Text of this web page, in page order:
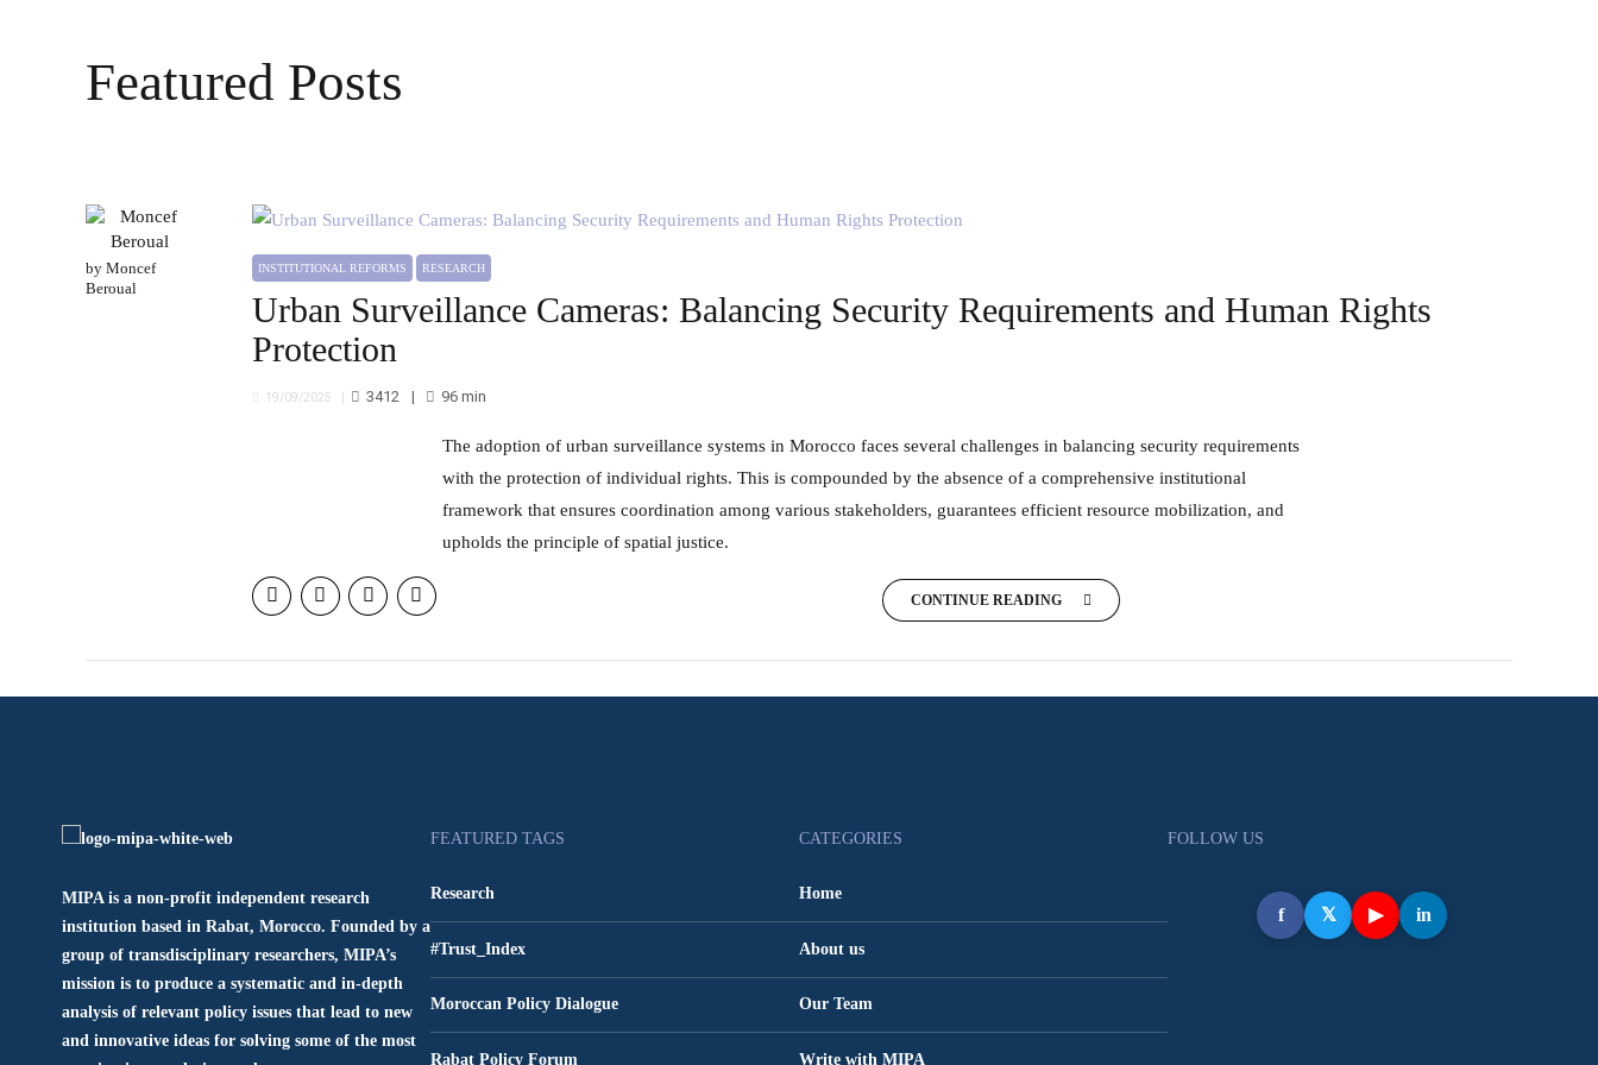
Featured Posts
by Moncef
Beroual
INSTITUTIONAL REFORMS RESEARCH
Urban Surveillance Cameras: Balancing Security Requirements and Human Rights
Protection
19/09/2025 3412 96min
The adoption of urban surveillance systems in Morocco faces several challenges in balancing security requirements
with the protection of individual rights. This is compounded by the absence of a comprehensive institutional
framework that ensures coordination among various stakeholders, guarantees efficient resource mobilization, and
upholds the principle of spatial justice.
CONTINUE READING
MIPA is a non-profit independent research
institution based in Rabat, Morocco. Founded by a
group of transdisciplinary researchers, MIPA’s
mission is to produce a systematic and in-depth
analysis of relevant policy issues that lead to new
and innovative ideas for solving some of the most
FEATURED TAGS
Research
#Trust_Index
Moroccan Policy Dialogue
Rabat Policy Forum
CATEGORIES
Home
About us
Our Team
Write with MIPA
FOLLOW US
f 𝕏 ▶ in